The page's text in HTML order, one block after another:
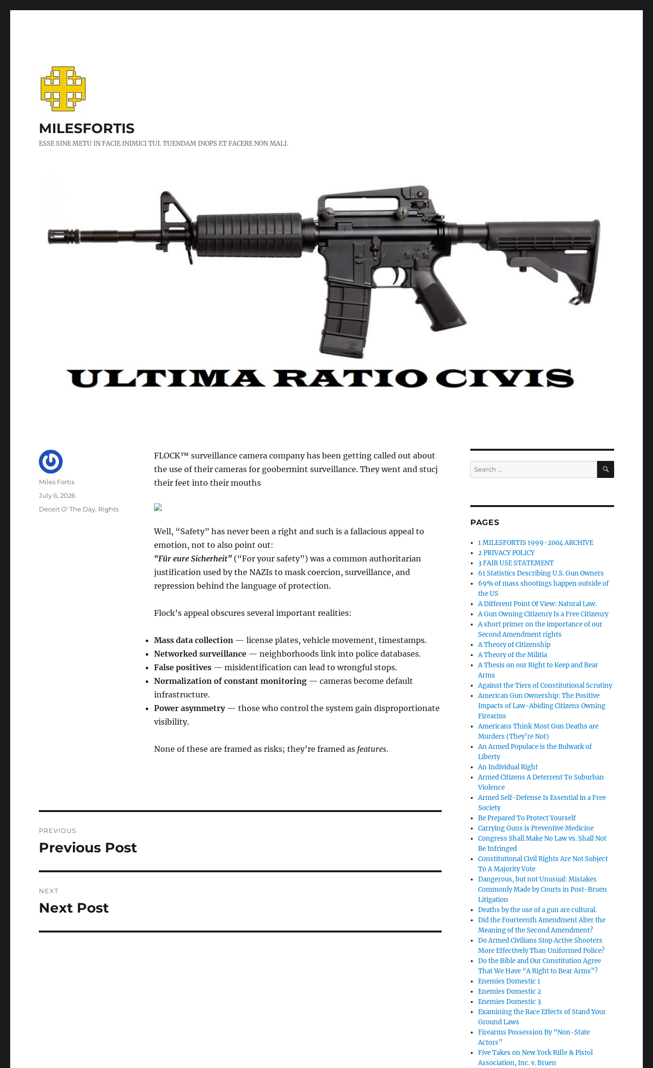
MILESFORTIS
ESSE SINE METU IN FACIE INIMICI TUI. TUENDAM INOPS ET FACERE NON MALI.
FLOCK™ surveillance camera company has been getting called out about
the use of their cameras for goobermint surveillance. They went and stucj
their feet into their mouths
Well, “Safety” has never been a right and such is a fallacious appeal to
emotion, not to also point out:
“Für eure Sicherheit”(“For your safety”) was a common authoritarian
justification used by the NAZIs to mask coercion, surveillance, and
repression behind the language of protection.
Flock’s appeal obscures several important realities:
Mass data collection — license plates, vehicle movement, timestamps.
Networked surveillance— neighborhoods link into police databases.
False positives— misidentification can lead to wrongful stops.
Normalization of constant monitoring— cameras become default
infrastructure.
Power asymmetry— those who control the system gain disproportionate
visibility.
None of these are framed as risks; they’re framed as features.
Author
Miles Fortis
Posted
July 6, 2026
Categories
Deceit O' The Day, Rights
navigation
PREVIOUS
Previous
Previous Post
NEXT
Next
Next Post
Search
for:
SEARCH
PAGES
1 MILESFORTIS 1999-2004 ARCHIVE
2 PRIVACY POLICY
3 FAIR USE STATEMENT
61 Statistics Describing U.S. Gun Owners
69% of mass shootings happen outside of
the US
A Different Point Of View: Natural Law.
A Gun Owning Citizenry Is a Free Citizenry
A short primer on the importance of our
Second Amendment rights
A Theory of Citizenship
A Theory of the Militia
A Thesis on our Right to Keep and Bear
Arms
Against the Tiers of Constitutional Scrutiny
American Gun Ownership: The Positive
Impacts of Law-Abiding Citizens Owning
Firearms
Americans Think Most Gun Deaths are
Murders (They’re Not)
An Armed Populace is the Bulwark of
Liberty
An Individual Right
Armed Citizens A Deterrent To Suburban
Violence
Armed Self-Defense Is Essential in a Free
Society
Be Prepared To Protect Yourself
Carrying Guns is Preventive Medicine
Congress Shall Make No Law vs. Shall Not
Be Infringed
Constitutional Civil Rights Are Not Subject
To A Majority Vote
Dangerous, but not Unusual: Mistakes
Commonly Made by Courts in Post-Bruen
Litigation
Deaths by the use of a gun are cultural.
Did the Fourteenth Amendment Alter the
Meaning of the Second Amendment?
Do Armed Civilians Stop Active Shooters
More Effectively Than Uniformed Police?
Do the Bible and Our Constitution Agree
That We Have “A Right to Bear Arms”?
Enemies Domestic 1
Enemies Domestic 2
Enemies Domestic 3
Examining the Race Effects of Stand Your
Ground Laws
Firearms Possession By “Non-State
Actors”
Five Takes on New York Rifle & Pistol
Association, Inc. v. Bruen